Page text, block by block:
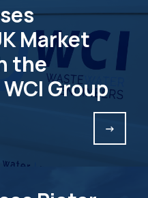
Market
the
Group
->